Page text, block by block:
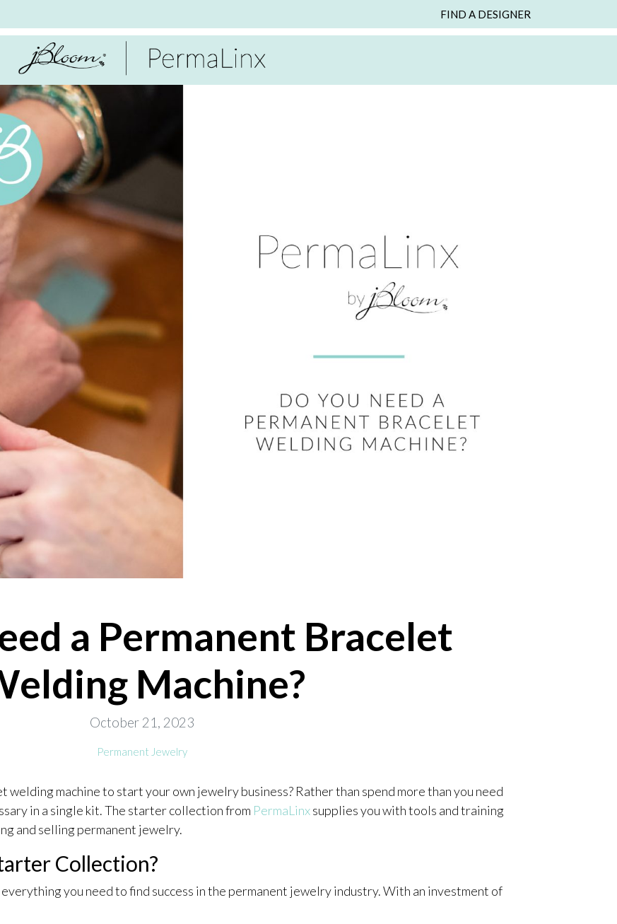
FIND A DESIGNER
a Permanent Bracelet
Machine?
October 21, 2023
Permanent Jewelry
welding machine to start your own jewelry business? Rather than spend more than you need
in a single kit. The starter collection from PermaLinxsupplies you with tools and training
and selling permanent jewelry.
Collection?
everything you need to find success in the permanent jewelry industry. With an investment of